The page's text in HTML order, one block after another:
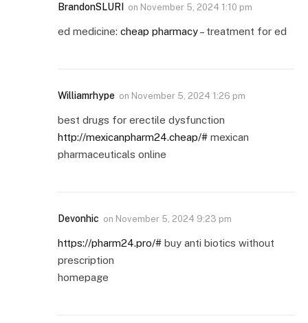
BrandonSLURI on November 5, 2024 1:10 pm
ed medicine: cheap pharmacy– treatment for ed
Williamrhype on November 5, 2024 1:26 pm
best drugs for erectile dysfunction
http://mexicanpharm24.cheap/# mexican
pharmaceuticals online
Devonhic on November 5, 2024 9:23 pm
https://pharm24.pro/# buy anti biotics without
prescription
homepage